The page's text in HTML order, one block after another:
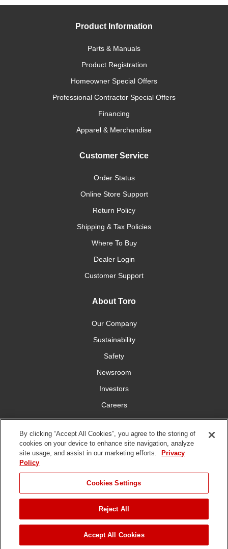
Product Information
Parts & Manuals
Product Registration
Homeowner Special Offers
Professional Contractor Special Offers
Financing
Apparel & Merchandise
Customer Service
Order Status
Online Store Support
Return Policy
Shipping & Tax Policies
Where To Buy
Dealer Login
Customer Support
About Toro
Our Company
Sustainability
Safety
Newsroom
Investors
Careers
YardCare.com
Connect With Us
Use
Policy
DMCA/Copyright
Policy
Slavery
2026 The Toro Company. All Rights Reserved.
By clicking “Accept All Cookies”, you agree to the storing of
cookies on your device to enhance site navigation, analyze
site usage, and assist in our marketing efforts.
Privacy
Policy
Cookies Settings
Reject All
Accept All Cookies